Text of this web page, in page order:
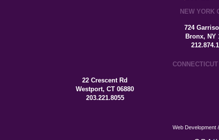
NEW YORK
724
Bronx, NY
22 Crescent Rd
Westport, CT 06880
203.221.8055
Web Development